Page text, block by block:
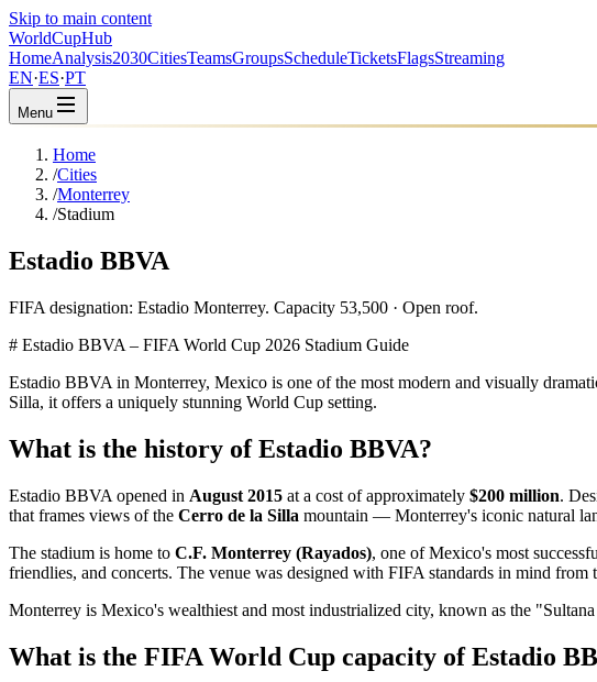
Skip to main content
WorldCupHub
HomeAnalysis2030CitiesTeamsGroupsScheduleTicketsFlagsStreaming
EN·ES·PT
Menu
Home
/Cities
/Monterrey
/Stadium
Estadio BBVA
FIFA designation: Estadio Monterrey. Capacity 53,500 · Open roof.
# Estadio BBVA – FIFA World Cup 2026 Stadium Guide
Estadio BBVA in Monterrey, Mexico is one of the most modern and visually
Silla, it offers a uniquely stunning World Cup setting.
What is the history of Estadio BBVA?
Estadio BBVA opened in August 2015 at a cost of approximately $200 million.
that frames views of the Cerro de la Silla mountain — Monterrey's iconic natural
The stadium is home to C.F. Monterrey (Rayados), one of Mexico's most
friendlies, and concerts. The venue was designed with FIFA standards in mind
Monterrey is Mexico's wealthiest and most industrialized city, known as the
What is the FIFA World Cup capacity of Estadio